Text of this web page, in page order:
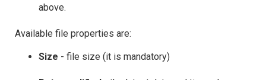
above.
Available file properties are:
Size - file size (it is mandatory)